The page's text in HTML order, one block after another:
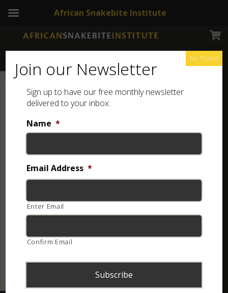
Join our Newsletter
Sign up to have our free monthly newsletter
delivered to your inbox:
Name *
Email Address *
Enter Email
Confirm Email
No Thanks
African Snakebite Institute